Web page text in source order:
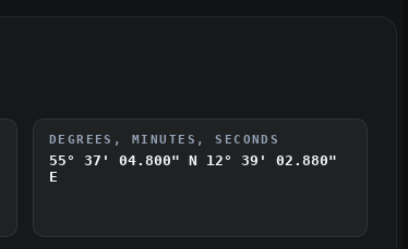
DEGREES, MINUTES, SECONDS
55° 37' 04.800" N
12° 39' 02.880"
E